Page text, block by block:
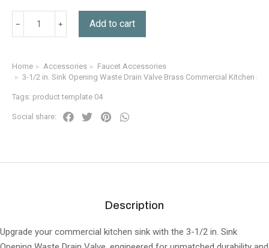
Add to cart
You are here:
Home Accessories
Faucet Accessories
3-1/2 in. Sink Opening Waste Drain Valve Brass Commercial Kitchen
Tags: product template 04
Social share:
Description
Upgrade your commercial kitchen sink with the 3-1/2 in. Sink